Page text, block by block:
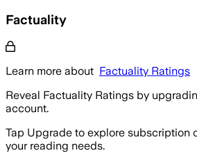
Factuality
Learn more about Factuality Ratings
Reveal Factuality Ratings by
account.
Tap Upgrade to explore subscription
your reading needs.